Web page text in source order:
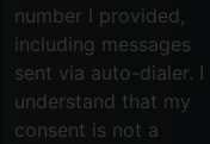
number I provided,
including messages
sent via auto-dialer. I
understand that my
consent is not a